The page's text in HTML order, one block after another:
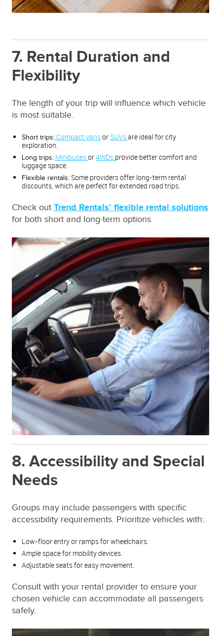
7. Rental Duration and
Flexibility
The length of your trip will influence which vehicle
is most suitable.
Short trips: Compact vansor SUVsare ideal for city
exploration.
Long trips: Minibusesor4WDs provide better comfort and
luggage space.
Flexible rentals: Some providers offer long-term rental
discounts, which are perfect for extended road trips.
Check out Trend Rentals’ flexible rental solutions
for both short and long-term options.
8. Accessibility and Special
Needs
Groups may include passengers with specific
accessibility requirements. Prioritize vehicles with:
Low-floor entry or ramps for wheelchairs.
Ample space for mobility devices.
Adjustable seats for easy movement.
Consult with your rental provider to ensure your
chosen vehicle can accommodate all passengers
safely.